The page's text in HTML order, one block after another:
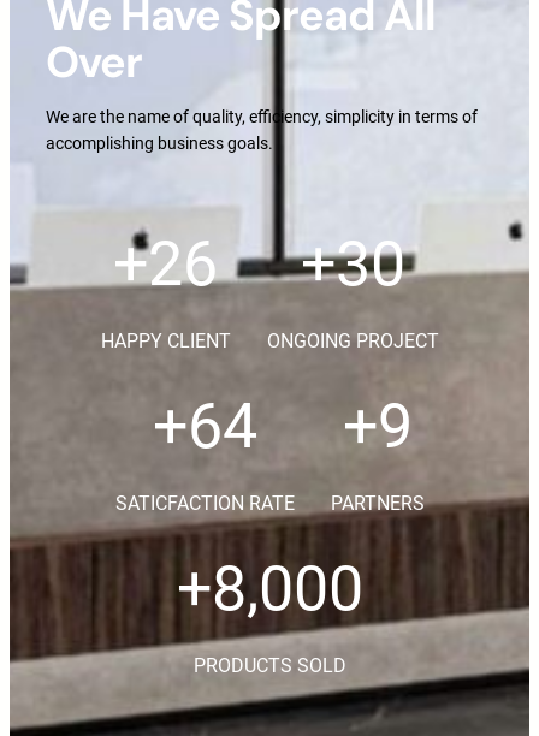
We Have Spread All
Over
We are the name of quality, efficiency, simplicity in terms of
accomplishing business goals.
+36
HAPPY CLIENT
+42
ONGOING PROJECT
+90
SATICFACTION RATE
+13
PARTNERS
+8,000
PRODUCTS SOLD